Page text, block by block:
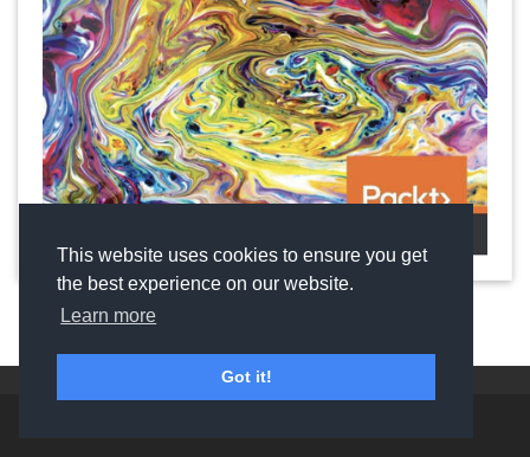
This website uses cookies to ensure you get
the best experience on our website.
Learn more
Got it!